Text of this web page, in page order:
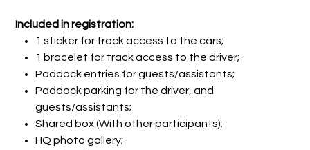
Included in registration:
1 sticker for track access to the cars;
1 bracelet for track access to the driver;
Paddock entries for guests/assistants;
Paddock parking for the driver, and
guests/assistants;
Shared box (With other participants);
HQ photo gallery;